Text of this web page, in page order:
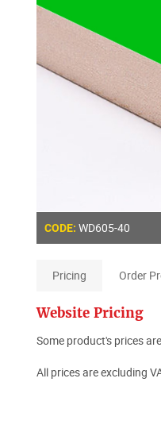
CODE: WD605-40
Pricing Order
Website Pricing
Some product's prices
All prices are excluding